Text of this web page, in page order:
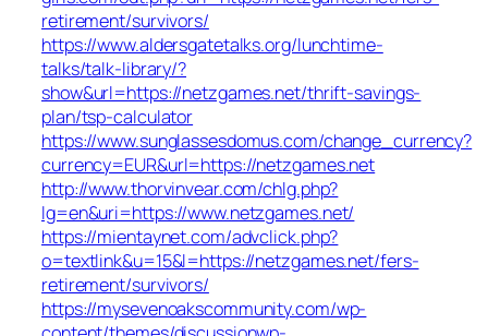
retirement/survivors/
https://www.aldersgatetalks.org/lunchtime-
talks/talk-library/?
show&url=https://netzgames.net/thrift-savings-
plan/tsp-calculator
https://www.sunglassesdomus.com/change_currency?
currency=EUR&url=https://netzgames.net
http://www.thorvinvear.com/chlg.php?
lg=en&uri=https://www.netzgames.net/
https://mientaynet.com/advclick.php?
o=textlink&u=15&l=https://netzgames.net/fers-
retirement/survivors/
https://mysevenoakscommunity.com/wp-